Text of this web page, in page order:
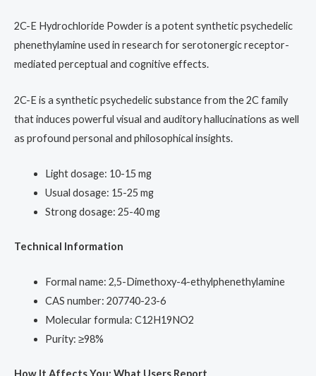
2C-E Hydrochloride Powder is a potent synthetic psychedelic
phenethylamine used in research for serotonergic receptor-
mediated perceptual and cognitive effects.
2C-E is a synthetic psychedelic substance from the 2C family
that induces powerful visual and auditory hallucinations as well
as profound personal and philosophical insights.
Light dosage: 10-15 mg
Usual dosage: 15-25 mg
Strong dosage: 25-40 mg
Technical Information
Formal name: 2,5-Dimethoxy-4-ethylphenethylamine
CAS number: 207740-23-6
Molecular formula: C12H19NO2
Purity: ≥98%
How It Affects You: What Users Report